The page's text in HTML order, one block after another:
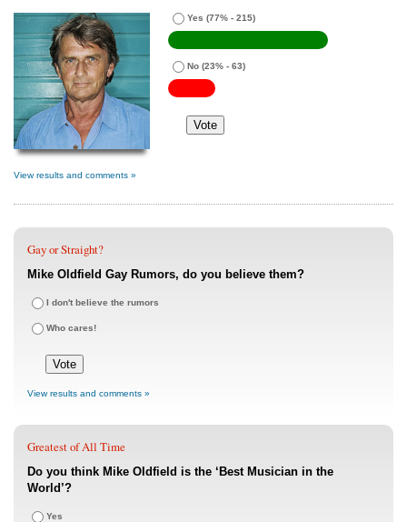
Yes (77% - 215)
No (23% - 63)
View results and comments »
Gay or Straight?
Mike Oldfield Gay Rumors, do you believe them?
I don't believe the rumors
Who cares!
View results and comments »
Greatest of All Time
Do you think Mike Oldfield is the ‘Best Musician in the
World’?
Yes